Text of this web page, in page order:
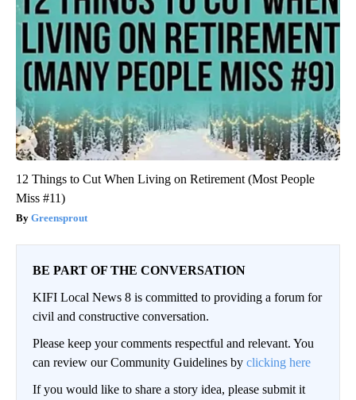
12 Things to Cut When Living on Retirement (Most People
Miss #11)
Greensprout
BE PART OF THE CONVERSATION
KIFI Local News 8 is committed to providing a forum for
civil and constructive conversation.
Please keep your comments respectful and relevant. You
can review our Community Guidelines by clicking here
If you would like to share a story idea, please submit it